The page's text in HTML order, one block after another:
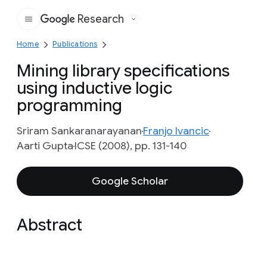
Google
Research
Home Publications
Mining library specifications
using inductive logic
programming
Sriram SankaranarayananFranjo Ivancic
Aarti GuptaICSE (2008), pp. 131-140
Google Scholar
Abstract